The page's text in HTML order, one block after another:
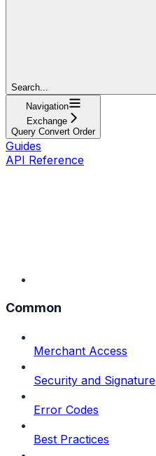
Search...
Navigation
Exchange
Query Convert Order
Guides
API Reference
Common
Merchant Access
Security and Signature
Error Codes
Best Practices